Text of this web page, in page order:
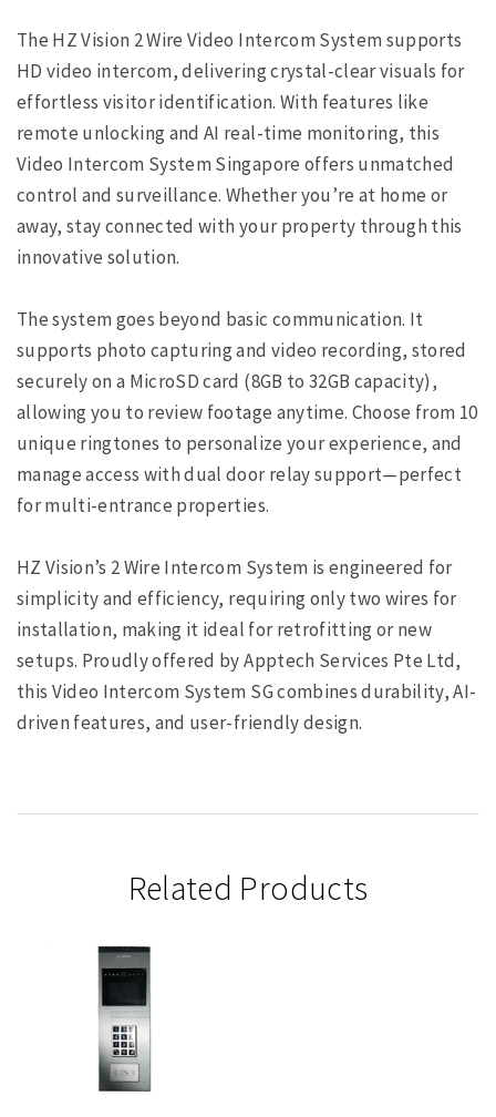
The HZ Vision 2 Wire Video Intercom System supports
HD video intercom, delivering crystal-clear visuals for
effortless visitor identification. With features like
remote unlocking and AI real-time monitoring, this
Video Intercom System Singapore offers unmatched
control and surveillance. Whether you’re at home or
away, stay connected with your property through this
innovative solution.
The system goes beyond basic communication. It
supports photo capturing and video recording, stored
securely on a MicroSD card (8GB to 32GB capacity),
allowing you to review footage anytime. Choose from 10
unique ringtones to personalize your experience, and
manage access with dual door relay support—perfect
for multi-entrance properties.
HZ Vision’s 2 Wire Intercom System is engineered for
simplicity and efficiency, requiring only two wires for
installation, making it ideal for retrofitting or new
setups. Proudly offered by Apptech Services Pte Ltd,
this Video Intercom System SG combines durability, AI-
driven features, and user-friendly design.
Related Products